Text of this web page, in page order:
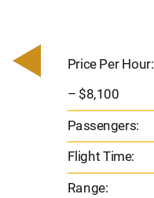
Price Per Hour:
– $8,100
Passengers:
Flight Time:
Range: